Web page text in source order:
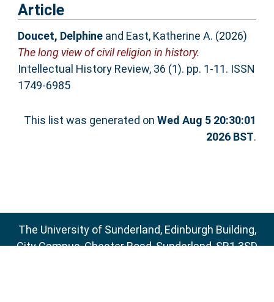
Article
Doucet, Delphineand East, Katherine A. (2026)
The long view of civil religion in history.
Intellectual History Review, 36 (1). pp. 1-11. ISSN
1749-6985
This list was generated onWed Aug 5 20:30:01
2026 BST.
The University of Sunderland, Edinburgh Building,
City Campus, Chester Road, Sunderland, SR1 3SD